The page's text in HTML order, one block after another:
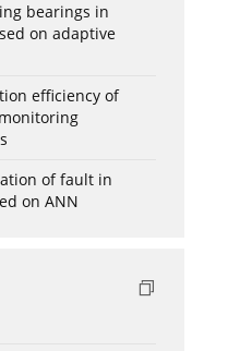
bearings in
on adaptive
efficiency of
of fault in
on ANN